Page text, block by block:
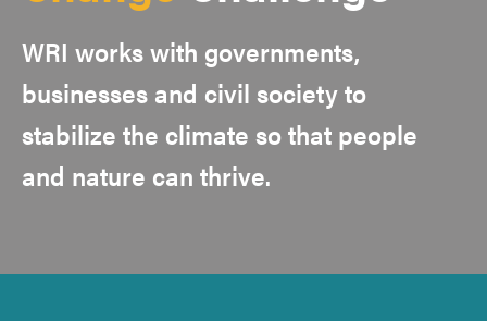
WRI works with governments,
businesses and civil society to
stabilize the climate so that people
and nature can thrive.